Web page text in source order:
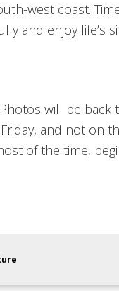
west coast.
and enjoy life’s
will be back
and not on
of the time,